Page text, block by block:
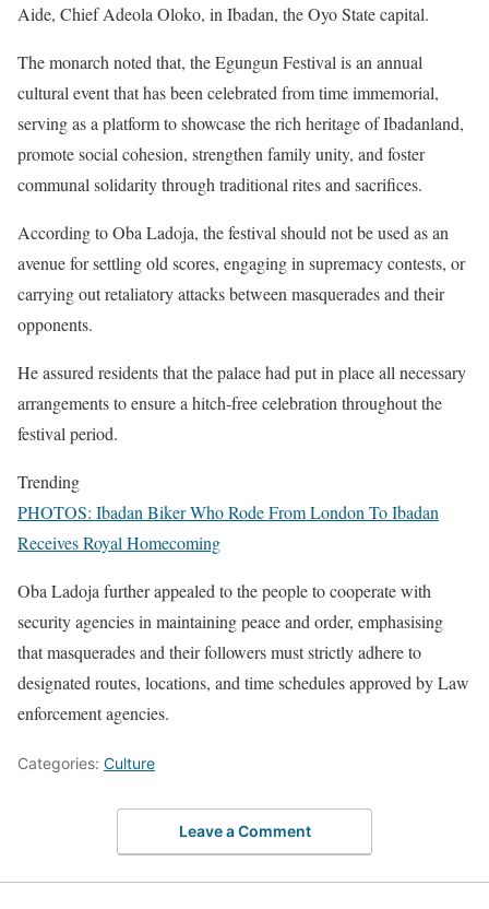
Aide, Chief Adeola Oloko, in Ibadan, the Oyo State capital.
The monarch noted that, the Egungun Festival is an annual
cultural event that has been celebrated from time immemorial,
serving as a platform to showcase the rich heritage of Ibadanland,
promote social cohesion, strengthen family unity, and foster
communal solidarity through traditional rites and sacrifices.
According to Oba Ladoja, the festival should not be used as an
avenue for settling old scores, engaging in supremacy contests, or
carrying out retaliatory attacks between masquerades and their
opponents.
He assured residents that the palace had put in place all necessary
arrangements to ensure a hitch-free celebration throughout the
festival period.
Trending
PHOTOS: Ibadan Biker Who Rode From London To Ibadan
Receives Royal Homecoming
Oba Ladoja further appealed to the people to cooperate with
security agencies in maintaining peace and order, emphasising
that masquerades and their followers must strictly adhere to
designated routes, locations, and time schedules approved by Law
enforcement agencies.
Categories: Culture
Leave a Comment